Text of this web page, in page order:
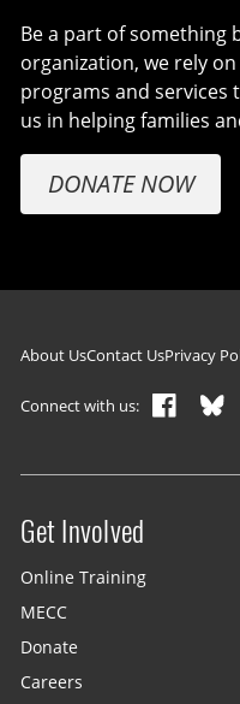
Be a part of something
organization, we rely
programs and services
us in helping families
DONATE NOW
Footer
About UsContact UsPrivacy
Connect with us:
Site menu
Get Involved
Online Training
MECC
Donate
Careers